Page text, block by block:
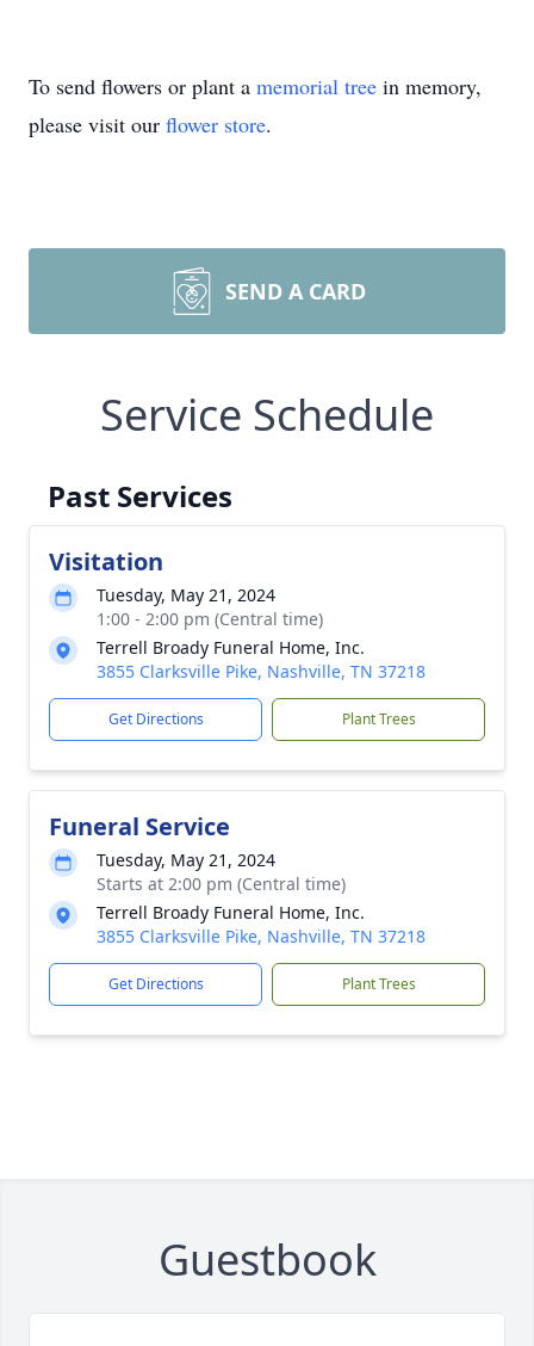
To send flowers or plant a memorial tree in memory,
please visit our flower store.
SEND A CARD
Service Schedule
Past Services
Visitation
Tuesday, May 21, 2024
1:00 - 2:00 pm (Central time)
Terrell Broady Funeral Home, Inc.
3855 Clarksville Pike, Nashville, TN 37218
Get Directions Plant Trees
Funeral Service
Tuesday, May 21, 2024
Starts at 2:00 pm (Central time)
Terrell Broady Funeral Home, Inc.
3855 Clarksville Pike, Nashville, TN 37218
Get Directions Plant Trees
Guestbook